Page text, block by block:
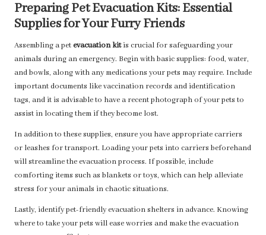
Preparing Pet Evacuation Kits: Essential
Supplies for Your Furry Friends
Assembling a petevacuation kitis crucial for safeguarding your
animals during an emergency. Begin with basic supplies: food, water,
and bowls, along with any medications your pets may require. Include
important documents like vaccination records and identification
tags, and it is advisable to have a recent photograph of your pets to
assist in locating them if they become lost.
In addition to these supplies, ensure you have appropriate carriers
or leashes for transport. Loading your pets into carriers beforehand
will streamline the evacuation process. If possible, include
comforting items such as blankets or toys, which can help alleviate
stress for your animals in chaotic situations.
Lastly, identify pet-friendly evacuation shelters in advance. Knowing
where to take your pets will ease worries and make the evacuation